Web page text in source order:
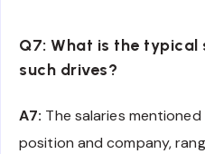
Q7: What is the
such drives?
A7: The salaries
position and company,